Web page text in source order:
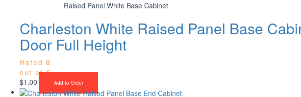
Raised Panel White Base Cabinet
Charleston White Raised Panel Base
Door Full Height
Rated 0
out of 5
$1.00 Add to Order